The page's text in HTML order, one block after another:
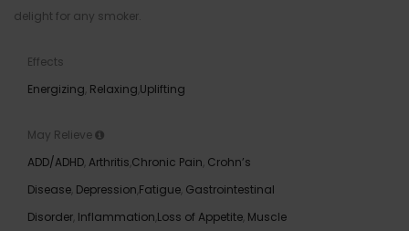
delight for any smoker.
Effects
Energizing Relaxing Uplifting
May Relieve
ADD/ADHD Arthritis Chronic Pain Crohn’s
Disease Depression Fatigue Gastrointestinal
Disorder Inflammation Loss of Appetite Muscle